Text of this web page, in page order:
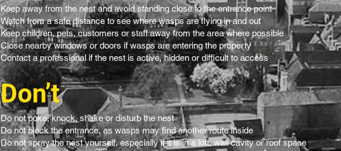
Keep away from the nest and avoid standing close to the entrance point
Watch from a safe distance to see where wasps are flying in and out
Keep children, pets, customers or staff away from the area where possible
Close nearby windows or doors if wasps are entering the property
Contact a professional if the nest is active, hidden or difficult to access
Don’t
Do not poke, knock, shake or disturb the nest
Do not block the entrance, as wasps may find another route inside
Do not spray the nest yourself, especially if it is in a loft, wall cavity or roof space